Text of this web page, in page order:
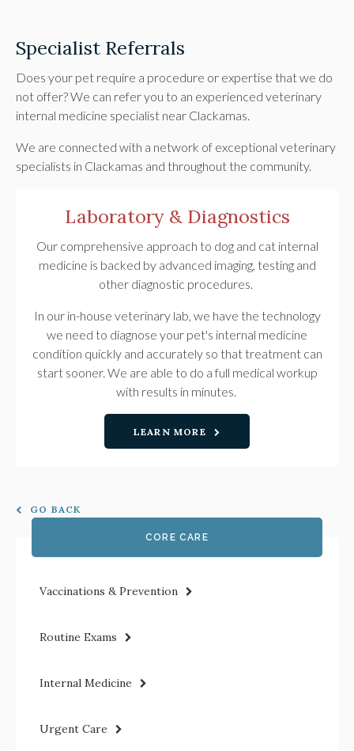
Specialist Referrals
Does your pet require a procedure or expertise that we do
not offer? We can refer you to an experienced veterinary
internal medicine specialist near Clackamas.
We are connected with a network of exceptional veterinary
specialists in Clackamas and throughout the community.
Laboratory & Diagnostics
Our comprehensive approach to dog and cat internal
medicine is backed by advanced imaging, testing and
other diagnostic procedures.
In our in-house veterinary lab, we have the technology
we need to diagnose your pet's internal medicine
condition quickly and accurately so that treatment can
start sooner. We are able to do a full medical workup
with results in minutes.
LEARN MORE
GO BACK
CORE CARE
Vaccinations & Prevention
Routine Exams
Internal Medicine
Urgent Care